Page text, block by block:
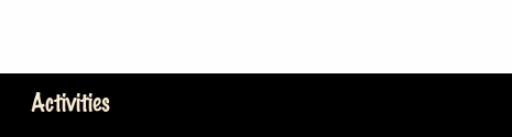
Activities